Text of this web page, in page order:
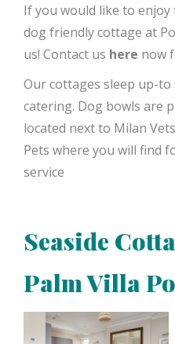
If you would like to
dog friendly cottage at
us! Contact us here now
Our cottages sleep up-to
catering. Dog bowls are
located next to Milan
Pets where you will find
service
Seaside
Palm Villa